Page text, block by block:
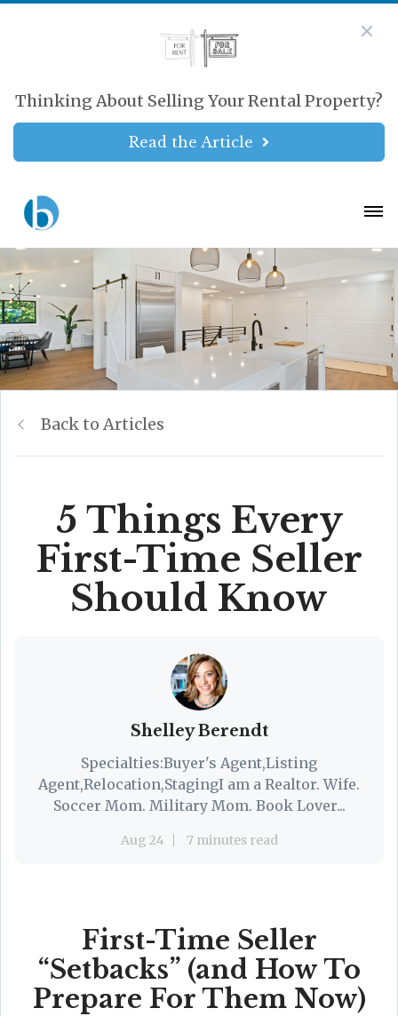
Thinking About Selling Your Rental Property?
Read the Article
Back to Articles
5 Things Every
First-Time Seller
Should Know
Shelley Berendt
Specialties:Buyer's Agent,Listing
Agent,Relocation,StagingI am a Realtor. Wife.
Soccer Mom. Military Mom. Book Lover...
Aug 24 7 minutes read
First-Time Seller
“Setbacks” (and How To
Prepare For Them Now)